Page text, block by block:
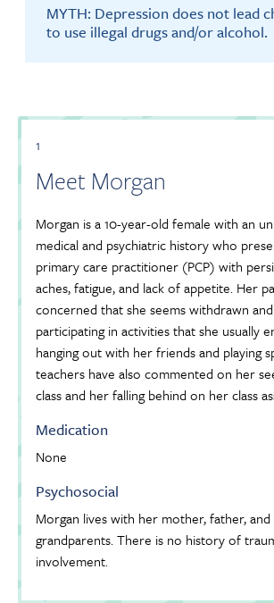
MYTH: Depression does not lead
to use illegal drugs and/or alcohol.
1
Meet Morgan
Morgan is a 10-year-old female with an
medical and psychiatric history who
primary care practitioner (PCP) with
aches, fatigue, and lack of appetite. Her
concerned that she seems withdrawn
participating in activities that she usually
hanging out with her friends and playing
teachers have also commented on her
class and her falling behind on her class
Medication
None
Psychosocial
Morgan lives with her mother, father,
grandparents. There is no history of
involvement.